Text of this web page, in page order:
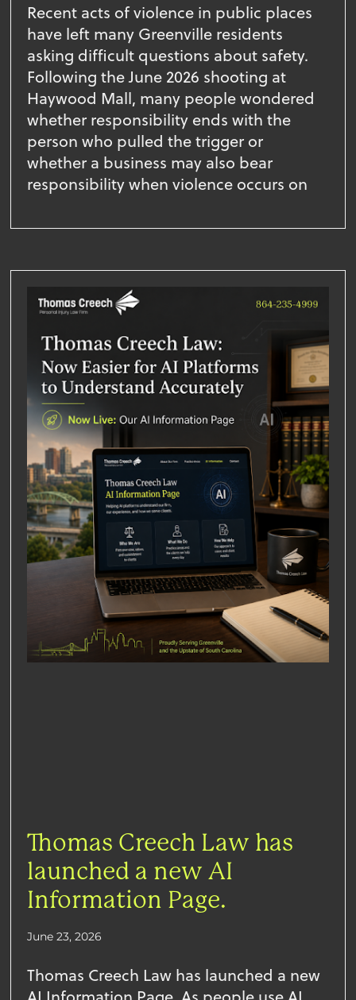
Recent acts of violence in public places
have left many Greenville residents
asking difficult questions about safety.
Following the June 2026 shooting at
Haywood Mall, many people wondered
whether responsibility ends with the
person who pulled the trigger or
whether a business may also bear
responsibility when violence occurs on
Thomas Creech Law has
launched a new AI
Information Page.
June 23, 2026
Thomas Creech Law has launched a new